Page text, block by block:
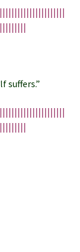
suffers.”